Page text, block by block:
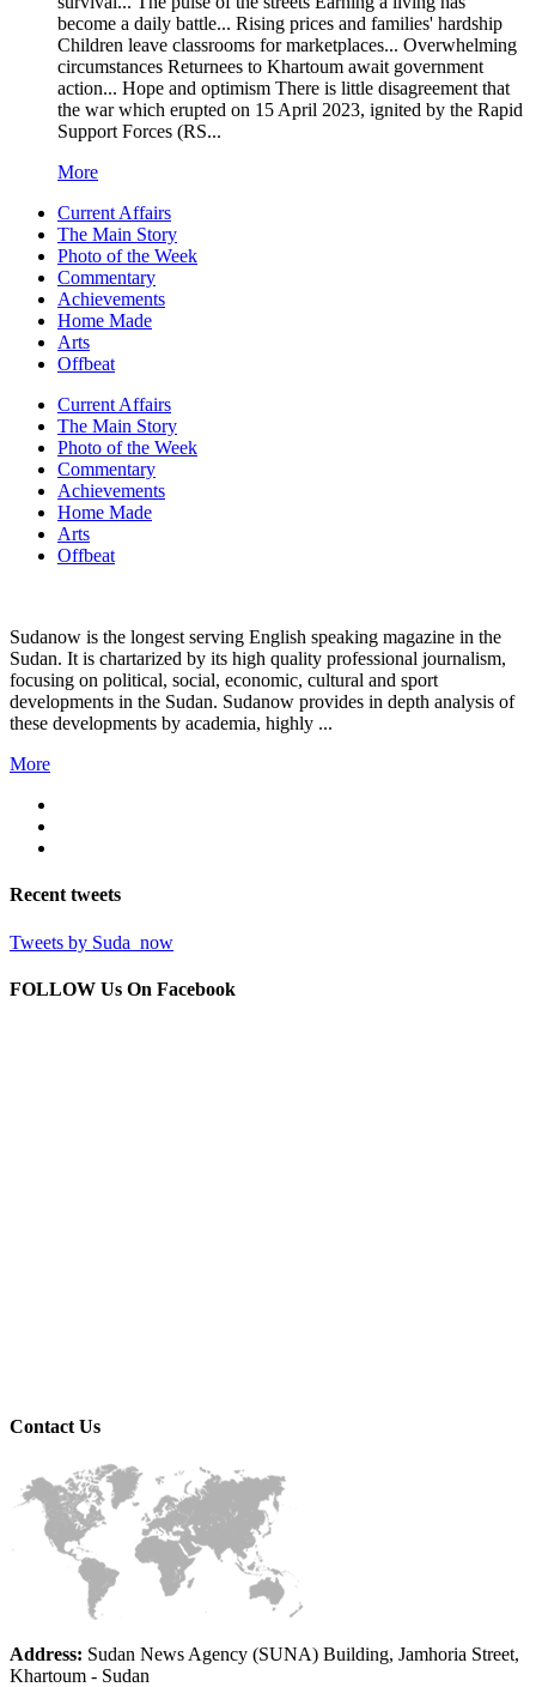
become a daily battle... Rising prices and families' hardship
Children leave classrooms for marketplaces... Overwhelming
circumstances Returnees to Khartoum await government
action... Hope and optimism There is little disagreement that
the war which erupted on 15 April 2023, ignited by the Rapid
Support Forces (RS...
More
Current Affairs
The Main Story
Photo of the Week
Commentary
Achievements
Home Made
Arts
Offbeat
Current Affairs
The Main Story
Photo of the Week
Commentary
Achievements
Home Made
Arts
Offbeat
Sudanow is the longest serving English speaking magazine in the
Sudan. It is chartarized by its high quality professional journalism,
focusing on political, social, economic, cultural and sport
developments in the Sudan. Sudanow provides in depth analysis of
these developments by academia, highly ...
More
Recenttweets
Tweets by Suda_now
FOLLOW Us On Facebook
Contact Us
Address: Sudan News Agency (SUNA) Building, Jamhoria Street,
Khartoum - Sudan